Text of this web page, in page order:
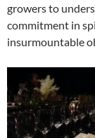
growers to
commitment in
insurmountable